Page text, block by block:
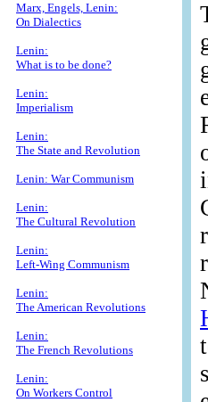
Marx, Engels, Lenin:
On Dialectics
Lenin:
What is to be done?
Lenin:
Imperialism
Lenin:
The State and Revolution
Lenin: War Communism
Lenin:
The Cultural Revolution
Lenin:
Left-Wing Communism
Lenin:
The American Revolutions
Lenin:
The French Revolutions
Lenin:
On Workers Control